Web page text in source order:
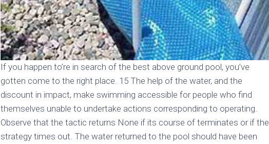
If you happen to’re in search of the best above ground pool, you’ve
gotten come to the right place. 15 The help of the water, and the
discount in impact, make swimming accessible for people who find
themselves unable to undertake actions corresponding to operating.
Observe that the tactic returns None if its course of terminates or if the
strategy times out. The water returned to the pool should have been